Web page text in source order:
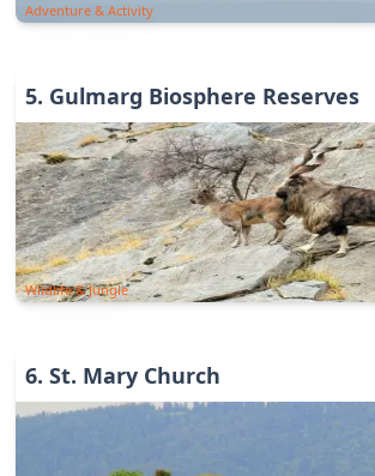
Adventure & Activity
5. Gulmarg Biosphere Reserves
Wildlife & Jungle
6. St. Mary Church